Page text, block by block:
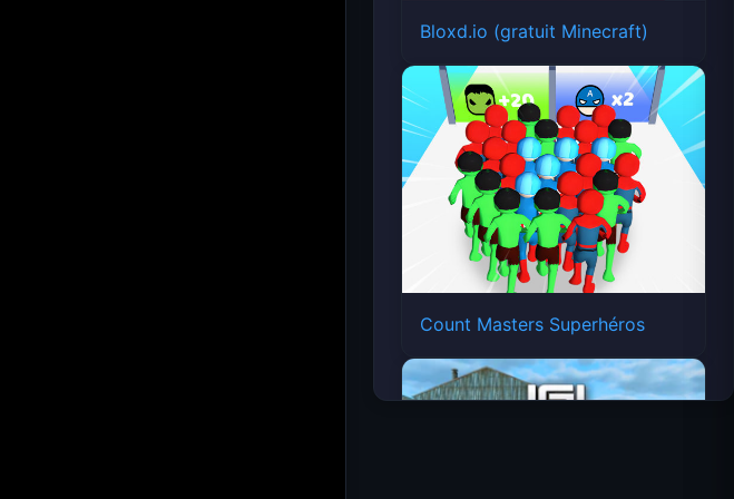
Bloxd.io (gratuit Minecraft)
Count Masters Superhéros